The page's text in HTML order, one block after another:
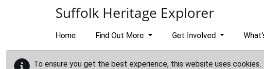
Suffolk Heritage Explorer
Home Find Out More Get Involved
To ensure you get the best experience, this website uses cookies.